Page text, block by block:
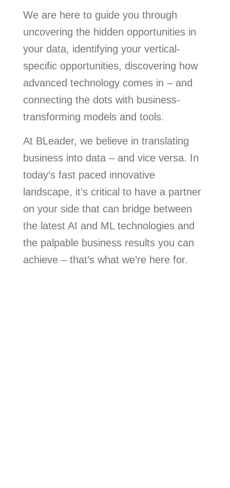
We are here to guide you through
uncovering the hidden opportunities in
your data, identifying your vertical-
specific opportunities, discovering how
advanced technology comes in – and
connecting the dots with business-
transforming models and tools.
At BLeader, we believe in translating
business into data – and vice versa. In
today’s fast paced innovative
landscape, it’s critical to have a partner
on your side that can bridge between
the latest AI and ML technologies and
the palpable business results you can
achieve – that’s what we’re here for.